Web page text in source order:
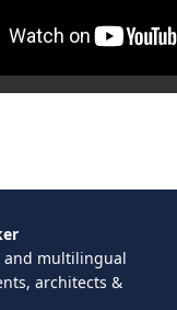
and multilingual
architects &